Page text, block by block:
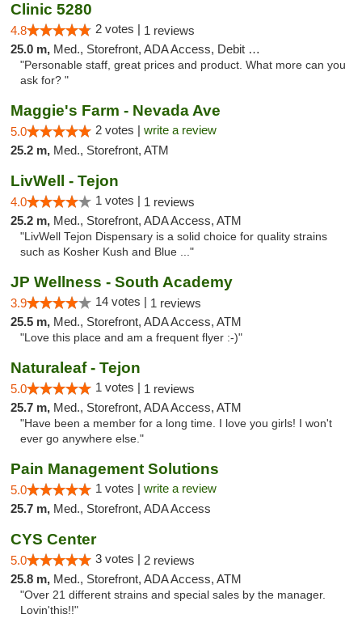
Clinic 5280
4.8 2 votes | 1 reviews
25.0 m, Med., Storefront, ADA Access, Debit Card
"Personable staff, great prices and product. What more can you
ask for? "
Maggie's Farm - Nevada Ave
5.0 2 votes | write a review
25.2 m, Med., Storefront, ATM
LivWell - Tejon
4.0 1 votes | 1 reviews
25.2 m, Med., Storefront, ADA Access, ATM
"LivWell Tejon Dispensary is a solid choice for quality strains
such as Kosher Kush and Blue ..."
JP Wellness - South Academy
3.9 14 votes | 1 reviews
25.5 m, Med., Storefront, ADA Access, ATM
"Love this place and am a frequent flyer :-)"
Naturaleaf - Tejon
5.0 1 votes | 1 reviews
25.7 m, Med., Storefront, ADA Access, ATM
"Have been a member for a long time. I love you girls! I won't
ever go anywhere else."
Pain Management Solutions
5.0 1 votes | write a review
25.7 m, Med., Storefront, ADA Access
CYS Center
5.0 3 votes | 2 reviews
25.8 m, Med., Storefront, ADA Access, ATM
"Over 21 different strains and special sales by the manager.
Lovin'this!!"